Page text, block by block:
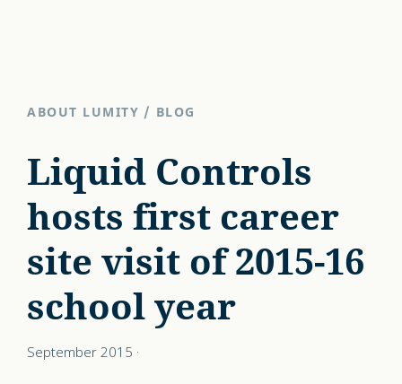
ABOUT LUMITY / BLOG
Liquid Controls
hosts first career
site visit of 2015-16
school year
September 2015 ·